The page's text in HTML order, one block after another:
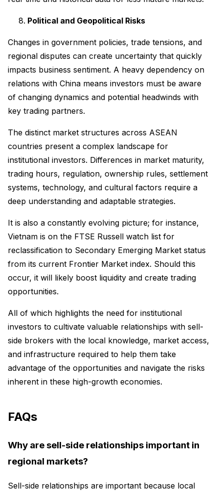
Political and Geopolitical Risks
Changes in government policies, trade tensions, and
regional disputes can create uncertainty that quickly
impacts business sentiment. A heavy dependency on
relations with China means investors must be aware
of changing dynamics and potential headwinds with
key trading partners.
The distinct market structures across ASEAN
countries present a complex landscape for
institutional investors. Differences in market maturity,
trading hours, regulation, ownership rules, settlement
systems, technology, and cultural factors require a
deep understanding and adaptable strategies.
It is also a constantly evolving picture; for instance,
Vietnam is on the FTSE Russell watch list for
reclassification to Secondary Emerging Market status
from its current Frontier Market index. Should this
occur, it will likely boost liquidity and create trading
opportunities.
All of which highlights the need for institutional
investors to cultivate valuable relationships with sell-
side brokers with the local knowledge, market access,
and infrastructure required to help them take
advantage of the opportunities and navigate the risks
inherent in these high-growth economies.
FAQs
Why are sell-side relationships important in
regional markets?
Sell-side relationships are important because local